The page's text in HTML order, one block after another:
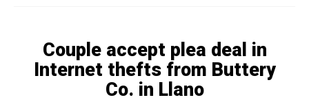
Couple accept plea deal in
Internet thefts from Buttery
Co. in Llano